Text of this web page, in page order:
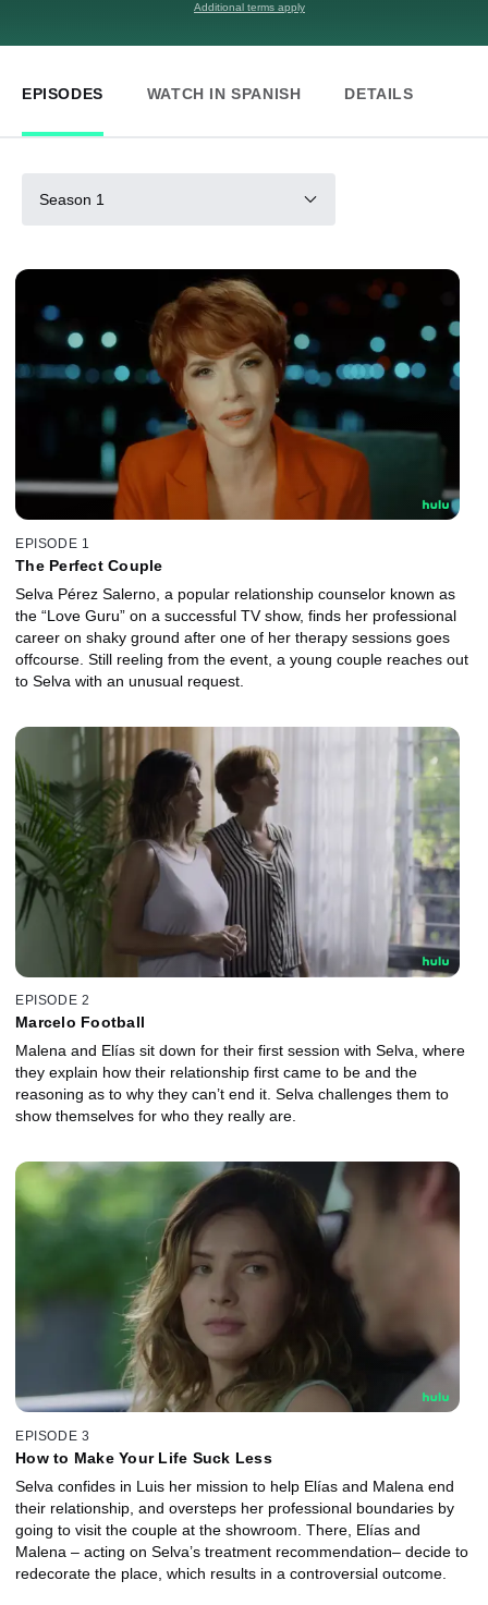
Additional terms apply
EPISODES WATCH IN SPANISH DETAILS
Season 1
EPISODE 1
The Perfect Couple
Selva Pérez Salerno, a popular relationship counselor known as
the “Love Guru” on a successful TV show, finds her professional
career on shaky ground after one of her therapy sessions goes
offcourse. Still reeling from the event, a young couple reaches out
to Selva with an unusual request.
EPISODE 2
Marcelo Football
Malena and Elías sit down for their first session with Selva, where
they explain how their relationship first came to be and the
reasoning as to why they can’t end it. Selva challenges them to
show themselves for who they really are.
EPISODE 3
How to Make Your Life Suck Less
Selva confides in Luis her mission to help Elías and Malena end
their relationship, and oversteps her professional boundaries by
going to visit the couple at the showroom. There, Elías and
Malena – acting on Selva’s treatment recommendation– decide to
redecorate the place, which results in a controversial outcome.